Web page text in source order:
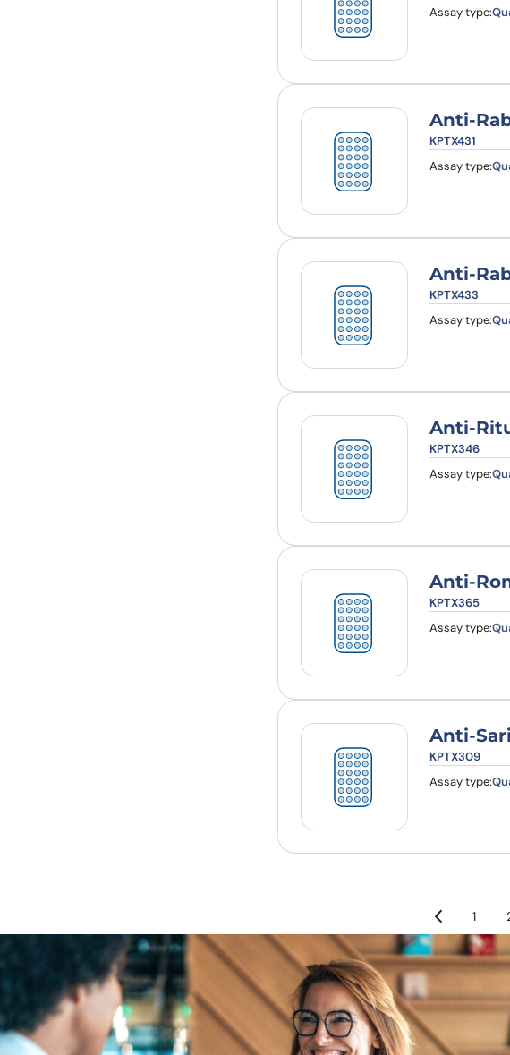
Assay type:
Anti-
KPTX431
Assay type:
Anti-
KPTX433
Assay type:
Anti-
KPTX346
Assay type:
Anti-
KPTX365
Assay type:
Anti-
KPTX309
Assay type:
1